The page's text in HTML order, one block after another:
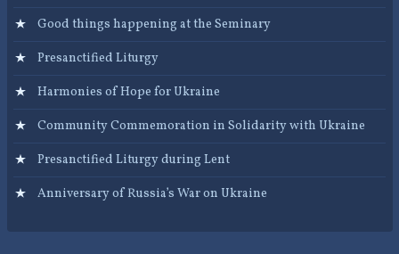
Good things happening at the Seminary
Presanctified Liturgy
Harmonies of Hope for Ukraine
Community Commemoration in Solidarity with Ukraine
Presanctified Liturgy during Lent
Anniversary of Russia’s War on Ukraine